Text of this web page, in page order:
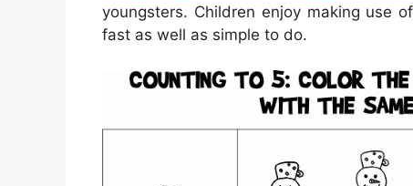
youngsters. Children enjoy making use
fast as well as simple to do.